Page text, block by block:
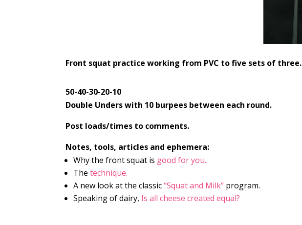
Front squat practice working from PVC to five sets of three.
50-40-30-20-10
Double Unders with 10 burpees between each round.
Post loads/times to comments.
Notes, tools, articles and ephemera:
Why the front squat is good for you.
Thetechnique.
A new look at the classic“Squat and Milk” program.
Speaking of dairy, Is all cheese created equal?